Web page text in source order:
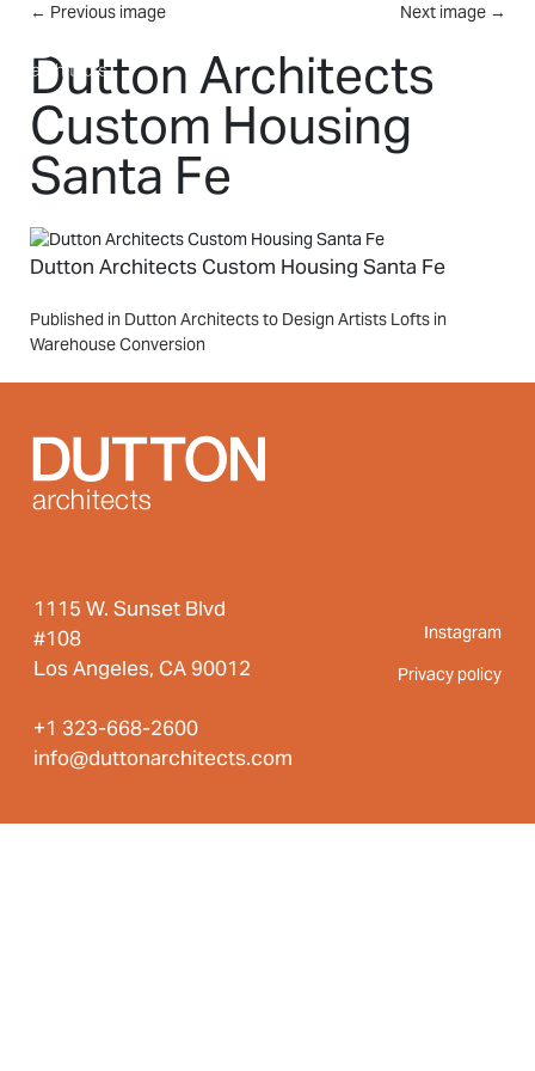
Skip to main content
← Previous image Next image →
Dutton Architects
Custom Housing
Santa Fe
Dutton Architects Custom Housing Santa Fe
Post
navigation
Published in Dutton Architects to Design Artists Lofts in
Warehouse Conversion
1115 W. Sunset Blvd
#108
Los Angeles, CA 90012
+1 323-668-2600
info@duttonarchitects.com
Instagram
Privacy policy